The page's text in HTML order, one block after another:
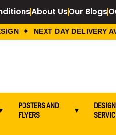
About UsOur Blogs
✦ NEXT DAY DELIVERY
POSTERS AND
FLYERS
▼
DESIGN